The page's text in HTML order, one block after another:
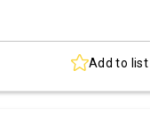
Add to list